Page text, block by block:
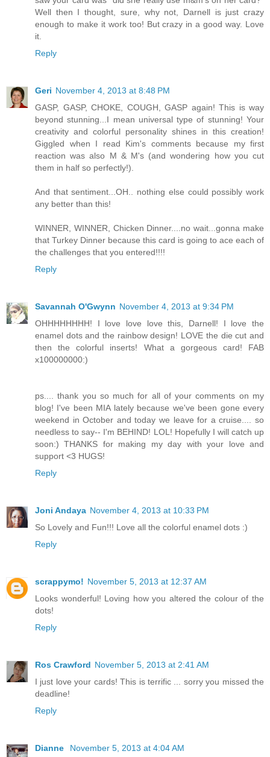
Well then I thought, sure, why not, Darnell is just crazy
enough to make it work too! But crazy in a good way. Love
it.
Reply
Geri November 4, 2013 at 8:48 PM
GASP, GASP, CHOKE, COUGH, GASP again! This is way
beyond stunning...I mean universal type of stunning! Your
creativity and colorful personality shines in this creation!
Giggled when I read Kim's comments because my first
reaction was also M & M's (and wondering how you cut
them in half so perfectly!).
And that sentiment...OH.. nothing else could possibly work
any better than this!
WINNER, WINNER, Chicken Dinner....no wait...gonna make
that Turkey Dinner because this card is going to ace each of
the challenges that you entered!!!!
Reply
Savannah O'Gwynn November 4, 2013 at 9:34 PM
OHHHHHHHH! I love love love this, Darnell! I love the
enamel dots and the rainbow design! LOVE the die cut and
then the colorful inserts! What a gorgeous card! FAB
x100000000:)
ps.... thank you so much for all of your comments on my
blog! I've been MIA lately because we've been gone every
weekend in October and today we leave for a cruise.... so
needless to say-- I'm BEHIND! LOL! Hopefully I will catch up
soon:) THANKS for making my day with your love and
support <3 HUGS!
Reply
Joni Andaya November 4, 2013 at 10:33 PM
So Lovely and Fun!!! Love all the colorful enamel dots :)
Reply
scrappymo! November 5, 2013 at 12:37 AM
Looks wonderful! Loving how you altered the colour of the
dots!
Reply
Ros Crawford November 5, 2013 at 2:41 AM
I just love your cards! This is terrific ... sorry you missed the
deadline!
Reply
Dianne
November 5, 2013 at 4:04 AM